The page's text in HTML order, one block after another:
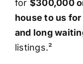
for $300,000
house to us for
and long
listings.²